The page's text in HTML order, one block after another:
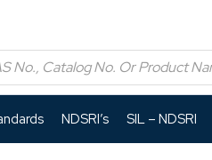
NDSRI’s SIL – NDSRI